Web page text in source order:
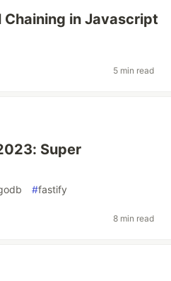
Chaining in Javascript
5 min read
Super
#fastify
8 min read